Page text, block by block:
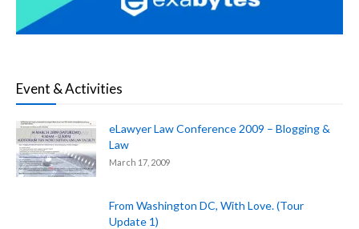
Event & Activities
eLawyer Law Conference 2009 – Blogging &
Law
March 17, 2009
From Washington DC, With Love. (Tour
Update 1)